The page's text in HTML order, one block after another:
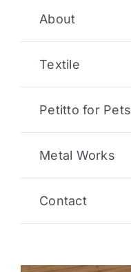
About
Textile
Petitto for Pets
Metal Works
Contact